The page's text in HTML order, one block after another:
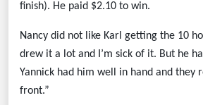
finish). He paid $2.10 to win.
Nancy did not like Karl getting the 10
drew it a lot and I’m sick of it. But he
Yannick had him well in hand and they
front.”